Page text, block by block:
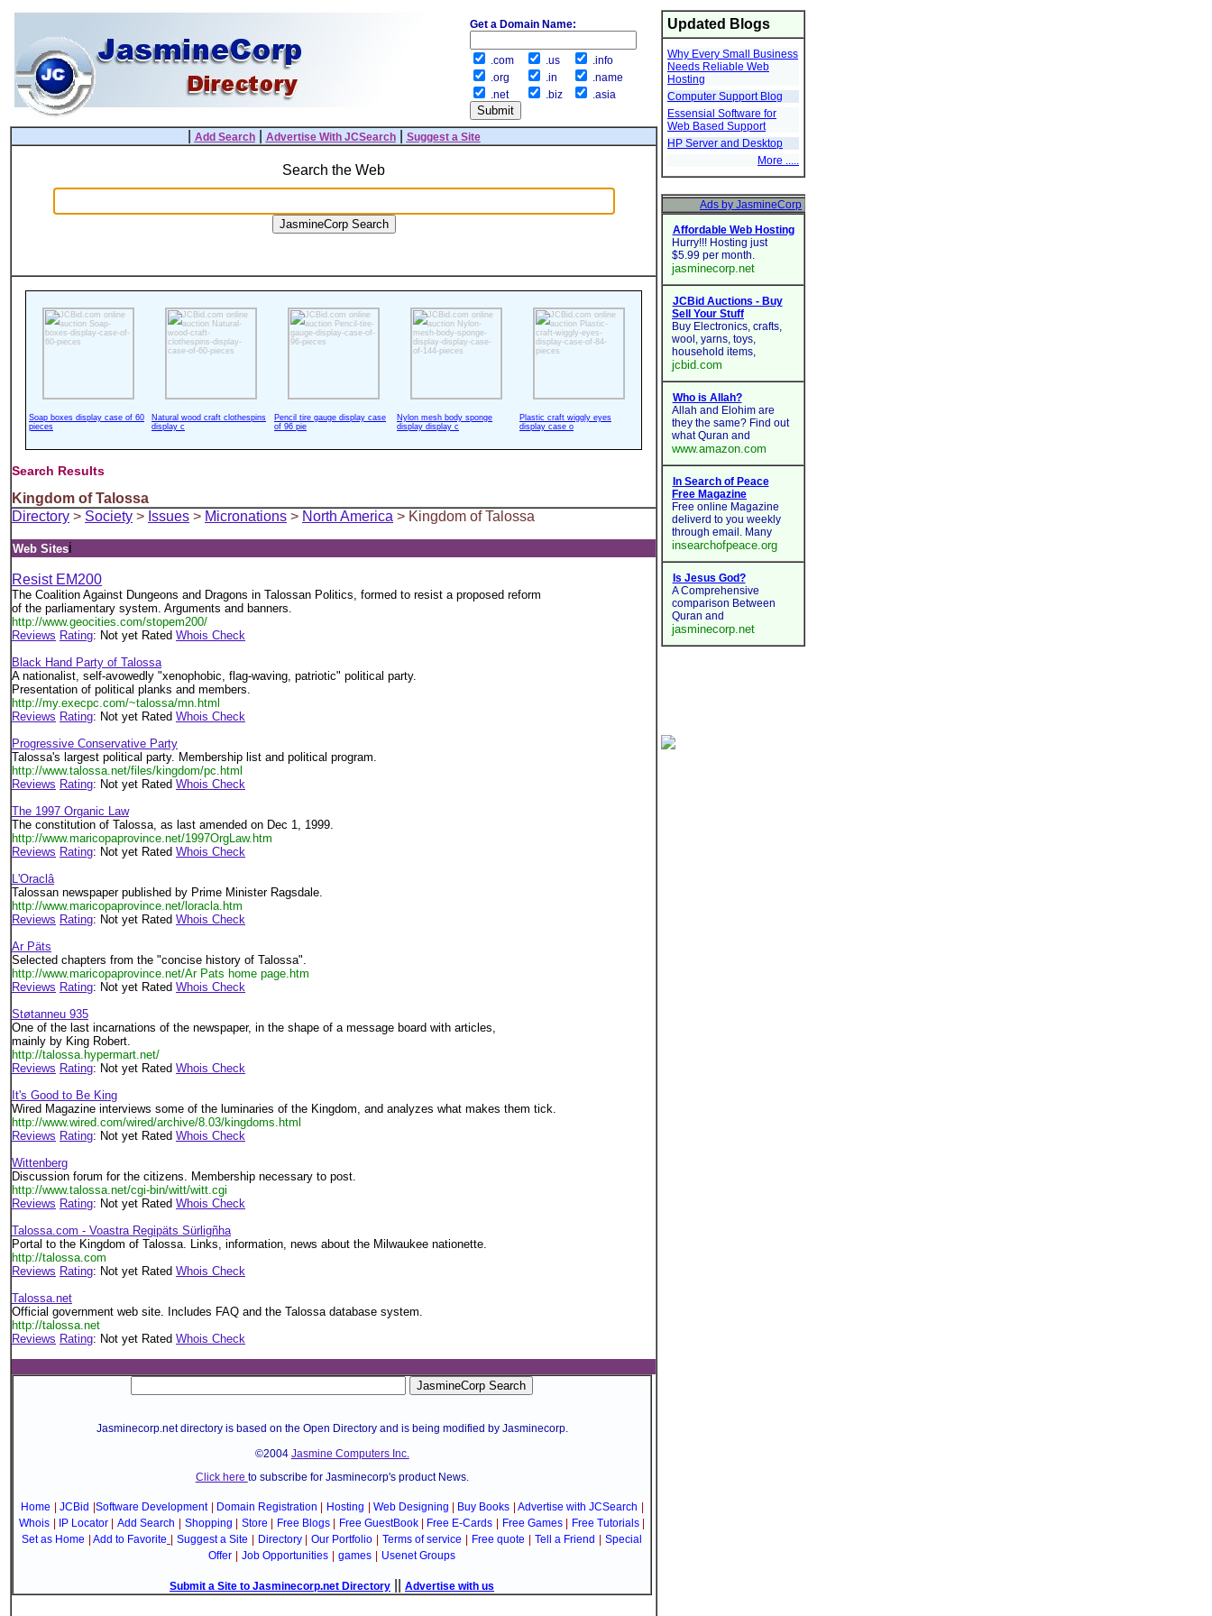
Updated Blogs
Why Every Small Business
Needs Reliable Web
Hosting
Computer Support Blog
Essensial Software for
Web Based Support
HP Server and Desktop
More .....
Add Search| Advertise With JCSearch| Suggest a Site
Search the Web
Soap boxes display case of 60
pieces
Natural wood craft clothespins
display c
Pencil tire gauge display case
of 96 pie
Nylon mesh body sponge
display display c
Plastic craft wiggly eyes
display case o
Search Results
Kingdom of Talossa
Directory > Society > Issues > Micronations > North America > Kingdom of Talossa
Web Sitesi
Resist EM200
The Coalition Against Dungeons and Dragons in Talossan Politics, formed to resist a proposed reform
of the parliamentary system. Arguments and banners.
http://www.geocities.com/stopem200/
Reviews Rating: Not yet Rated Whois Check
Black Hand Party of Talossa
A nationalist, self-avowedly "xenophobic, flag-waving, patriotic" political party.
Presentation of political planks and members.
http://my.execpc.com/~talossa/mn.html
Reviews Rating: Not yet Rated Whois Check
Progressive Conservative Party
Talossa's largest political party. Membership list and political program.
http://www.talossa.net/files/kingdom/pc.html
Reviews Rating: Not yet Rated Whois Check
The 1997 Organic Law
The constitution of Talossa, as last amended on Dec 1, 1999.
http://www.maricopaprovince.net/1997OrgLaw.htm
Reviews Rating: Not yet Rated Whois Check
L'Oraclâ
Talossan newspaper published by Prime Minister Ragsdale.
http://www.maricopaprovince.net/loracla.htm
Reviews Rating: Not yet Rated Whois Check
Ar Päts
Selected chapters from the "concise history of Talossa".
http://www.maricopaprovince.net/Ar Pats home page.htm
Reviews Rating: Not yet Rated Whois Check
Støtanneu 935
One of the last incarnations of the newspaper, in the shape of a message board with articles,
mainly by King Robert.
http://talossa.hypermart.net/
Reviews Rating: Not yet Rated Whois Check
It's Good to Be King
Wired Magazine interviews some of the luminaries of the Kingdom, and analyzes what makes them tick.
http://www.wired.com/wired/archive/8.03/kingdoms.html
Reviews Rating: Not yet Rated Whois Check
Wittenberg
Discussion forum for the citizens. Membership necessary to post.
http://www.talossa.net/cgi-bin/witt/witt.cgi
Reviews Rating: Not yet Rated Whois Check
Talossa.com - Voastra Regipäts Sürligñha
Portal to the Kingdom of Talossa. Links, information, news about the Milwaukee nationette.
http://talossa.com
Reviews Rating: Not yet Rated Whois Check
Talossa.net
Official government web site. Includes FAQ and the Talossa database system.
http://talossa.net
Reviews Rating: Not yet Rated Whois Check
Jasminecorp.net directory is based on the Open Directory and is being modified by Jasminecorp.
©2004 Jasmine Computers Inc.
Click here to subscribe for Jasminecorp's product News.
Home JCBid Software Development Domain Registration Hosting Web Designing Buy Books Advertise with JCSearch
Whois
IP Locator Add Search Shopping Store Free Blogs Free GuestBook Free E-Cards Free Games Free Tutorials
Set as Home
Add to Favorite Suggest a Site Directory Our Portfolio Terms of service Free quote Tell a Friend
Special
Offer
Job Opportunities games Usenet Groups
Submit a Site to Jasminecorp.net Directory Advertise with us
Get a Domain Name:
.com .us
.info
.org
.in
.name
.net
.biz .asia